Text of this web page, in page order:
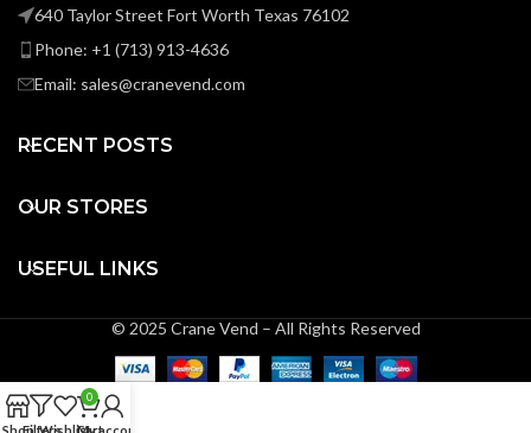
640 Taylor Street Fort Worth Texas 76102
Phone: +1 (713) 913-4636
Email: sales@cranevend.com
RECENT POSTS
OUR STORES
USEFUL LINKS
© 2025 Crane Vend – All Rights Reserved
0